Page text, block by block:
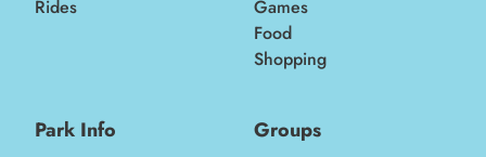
Rides
Games
Food
Shopping
Park Info Groups